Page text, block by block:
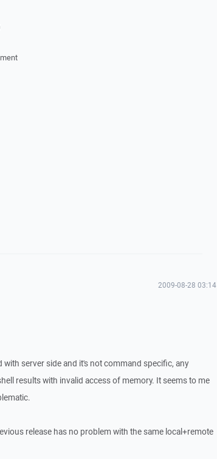
2009-08-28 03:14
server side and it's not command specific, any
results with invalid access of memory. It seems to me
release has no problem with the same local+remote